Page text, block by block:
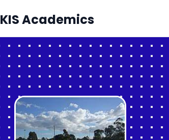
KIS Academics